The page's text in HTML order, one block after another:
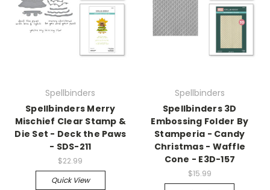
Spellbinders
Spellbinders Merry
Mischief Clear Stamp &
Die Set - Deck the Paws
- SDS-211
$22.99
Quick View
Spellbinders
Spellbinders 3D
Embossing Folder By
Stamperia - Candy
Christmas - Waffle
Cone - E3D-157
$15.99